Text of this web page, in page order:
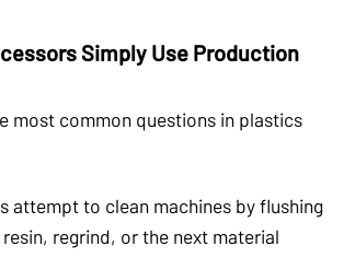
Simply Use Production
most common questions in plastics
attempt to clean machines by flushing
regrind, or the next material